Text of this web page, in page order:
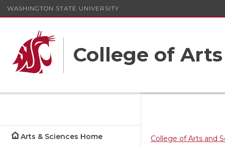
WASHINGTON STATE UNIVERSITY
College of
Arts & Sciences Home College of Arts and